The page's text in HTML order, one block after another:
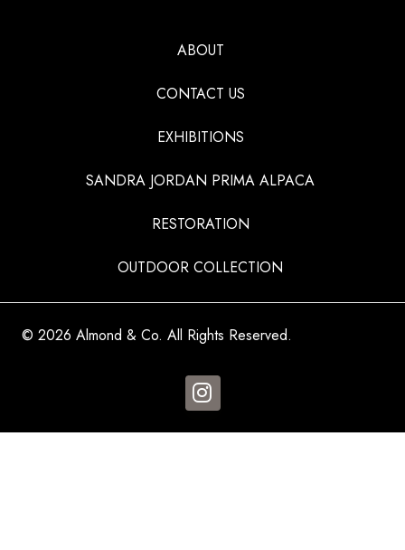
ABOUT
CONTACT US
EXHIBITIONS
SANDRA JORDAN PRIMA ALPACA
RESTORATION
OUTDOOR COLLECTION
© 2026 Almond & Co. All Rights Reserved.